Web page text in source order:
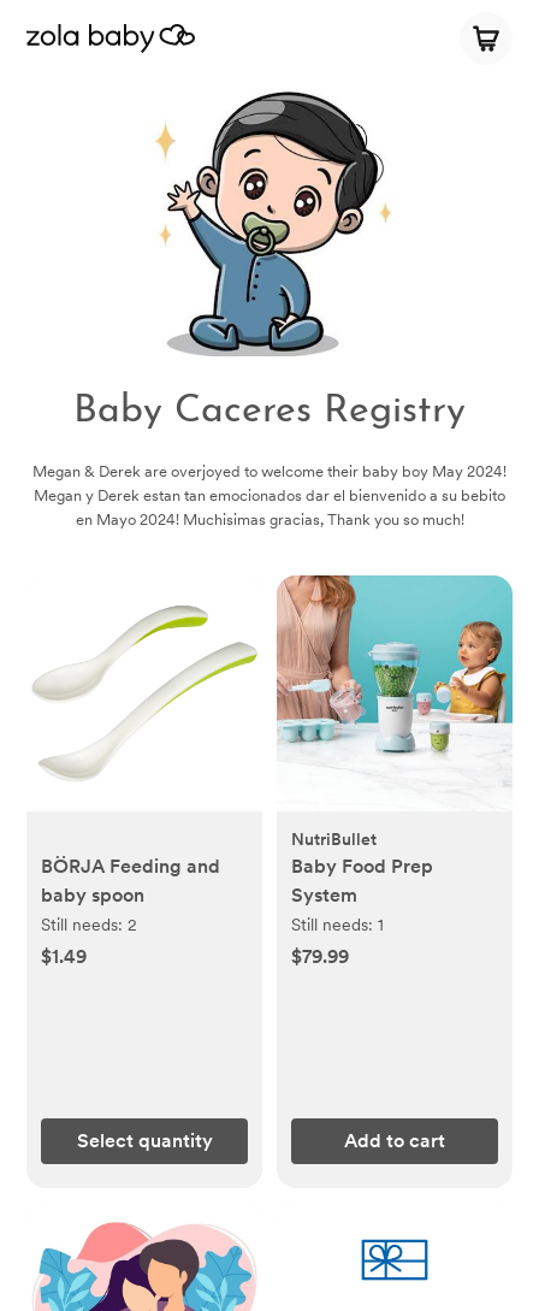
Baby Caceres Registry
Megan & Derek are overjoyed to welcome their baby boy May 2024!
Megan y Derek estan tan emocionados dar el bienvenido a su bebito
en Mayo 2024! Muchisimas gracias, Thank you so much!
BÖRJA Feeding and
baby spoon
Still needs:2
$1.49
Select quantity
NutriBullet
Baby Food Prep
System
Still needs: 1
$79.99
Add to cart